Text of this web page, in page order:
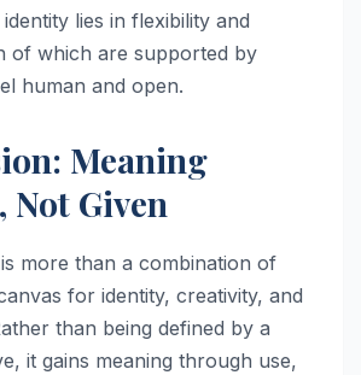
lies in flexibility and
of which are supported by
human and open.
Meaning
Not Given
more than a combination of
for identity, creativity, and
than being defined by a
it gains meaning through use,